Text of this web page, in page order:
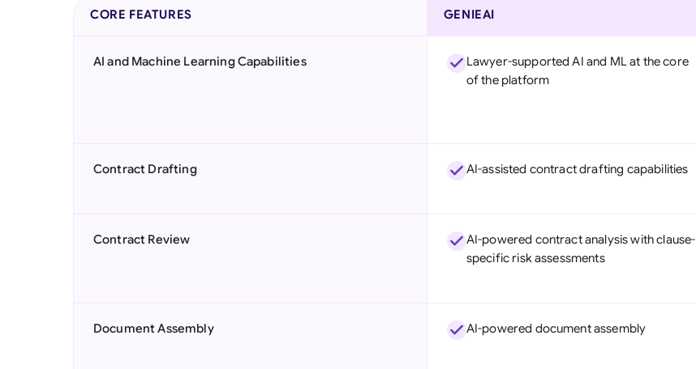
CORE FEATURES GENIEAI
AI and Machine Learning Capabilities
Lawyer-supported AI and ML at the core
of the platform
Contract Drafting AI-assisted contract drafting capabilities
Contract Review
AI-powered contract analysis with clause-
specific risk assessments
Document Assembly AI-powered document assembly